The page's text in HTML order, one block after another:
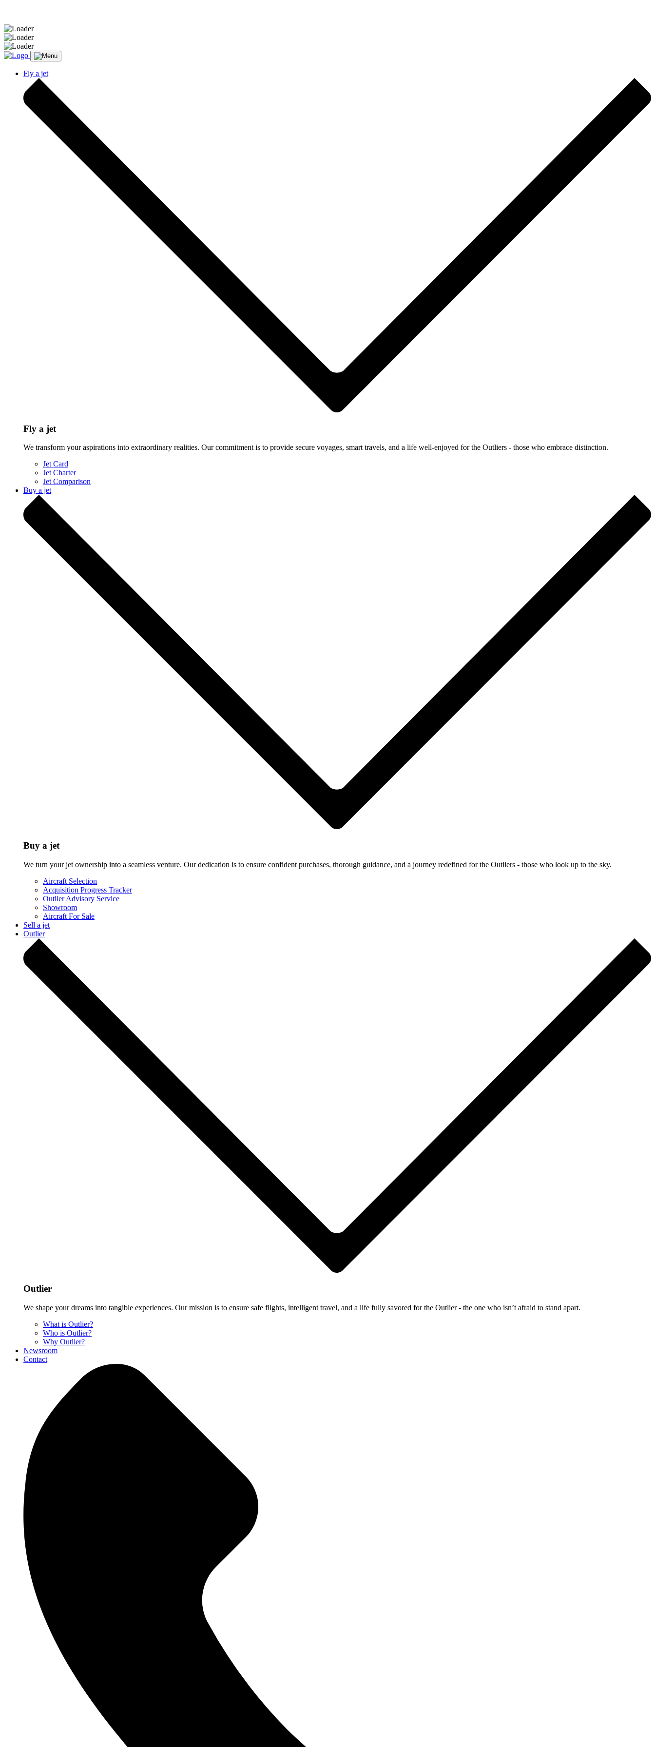
Fly a jet
Fly a jet
We transform your aspirations into extraordinary realities. Our commitment is to provide secure voyages, smart travels, and a life well-enjoyed for the Outliers - those who embrace distinction.
Jet Card
Jet Charter
Jet Comparison
Buy a jet
Buy a jet
We turn your jet ownership into a seamless venture. Our dedication is to ensure confident purchases, thorough guidance, and a journey redefined for the Outliers - those who look up to the sky.
Aircraft Selection
Acquisition Progress Tracker
Outlier Advisory Service
Showroom
Aircraft For Sale
Sell a jet
Outlier
Outlier
We shape your dreams into tangible experiences. Our mission is to ensure safe flights, intelligent travel, and a life fully savored for the Outlier - the one who isn’t afraid to stand apart.
What is Outlier?
Who is Outlier?
Why Outlier?
Newsroom
Contact